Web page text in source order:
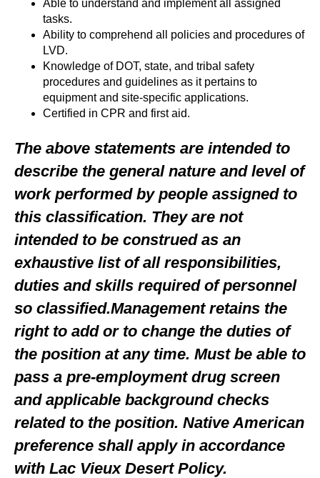
Able to understand and implement all assigned
tasks.
Ability to comprehend all policies and procedures of
LVD.
Knowledge of DOT, state, and tribal safety
procedures and guidelines as it pertains to
equipment and site-specific applications.
Certified in CPR and first aid.
The above statements are intended to
describe the general nature and level of
work performed by people assigned to
this classification. They are not
intended to be construed as an
exhaustive list of all responsibilities,
duties and skills required of personnel
so classified.Management retains the
right to add or to change the duties of
the position at any time. Must be able to
pass a pre-employment drug screen
and applicable background checks
related to the position. Native American
preference shall apply in accordance
with Lac Vieux Desert Policy.